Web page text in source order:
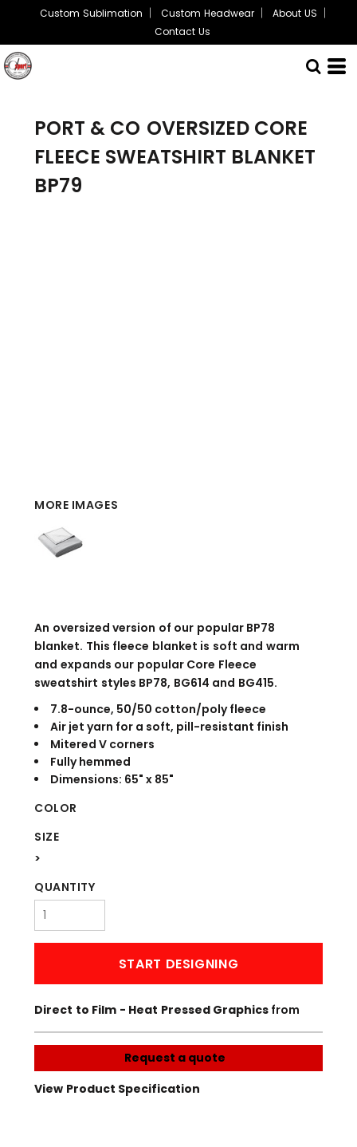
Custom Sublimation Custom Headwear
About US
Contact Us
PORT & CO OVERSIZED CORE
FLEECE SWEATSHIRT BLANKET
BP79
MORE IMAGES
An oversized version of our popular BP78
blanket. This fleece blanket is soft and warm
and expands our popular Core Fleece
sweatshirt styles BP78, BG614 and BG415.
7.8-ounce, 50/50 cotton/poly fleece
Air jet yarn for a soft, pill-resistant finish
Mitered V corners
Fully hemmed
Dimensions: 65" x 85"
COLOR
SIZE
>
QUANTITY
START DESIGNING
Direct to Film - Heat Pressed Graphics from
Request a quote
View Product Specification